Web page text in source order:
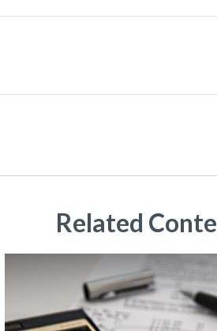
Related